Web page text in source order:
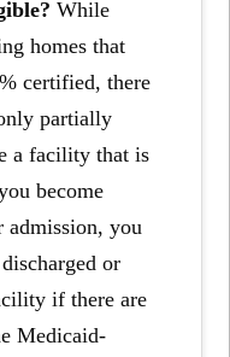
While
homes that
certified, there
partially
a facility that is
become
you
or
if there are
Medicaid-